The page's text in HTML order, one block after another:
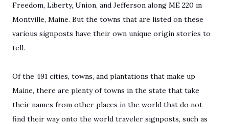
Freedom, Liberty, Union, and Jefferson along ME 220 in
Montville, Maine. But the towns that are listed on these
various signposts have their own unique origin stories to
tell.
Of the 491 cities, towns, and plantations that make up
Maine, there are plenty of towns in the state that take
their names from other places in the world that do not
find their way onto the world traveler signposts, such as